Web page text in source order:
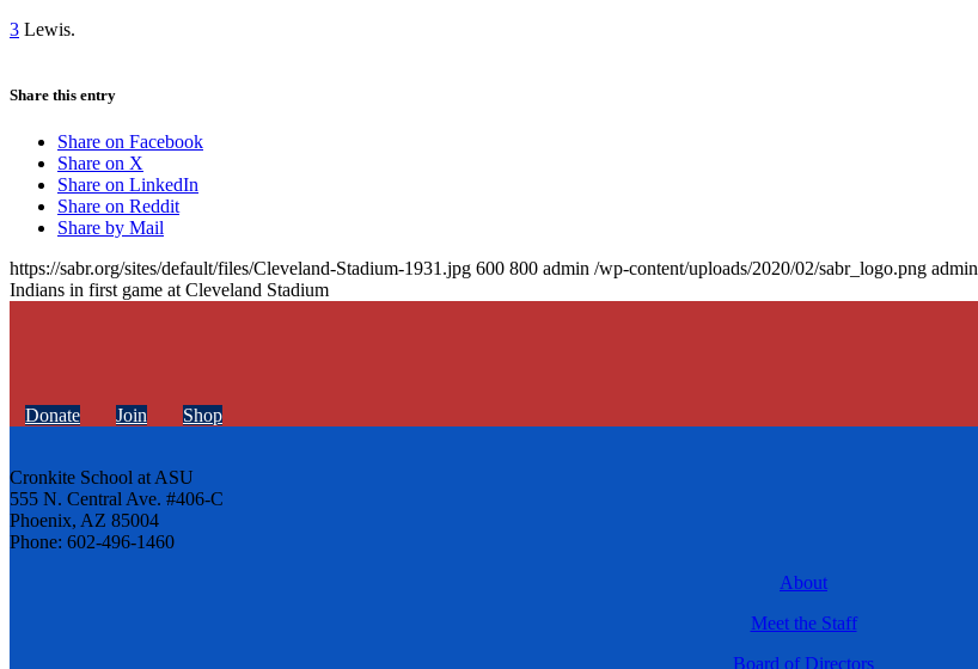
3 Lewis.
Share this entry
Share on Facebook
Share on X
Share on LinkedIn
Share on Reddit
Share by Mail
https://sabr.org/sites/default/files/Cleveland-Stadium-1931.jpg 600 800 admin /wp-content/uploads/2020/02/sabr_logo.png admin
Indians in first game at Cleveland Stadium
Donate Join Shop
Cronkite School at ASU
555 N. Central Ave. #406-C
Phoenix, AZ 85004
Phone: 602-496-1460
About
Meet the Staff
Board of Directors